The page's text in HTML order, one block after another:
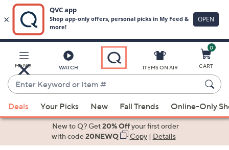
Main
Content
MENU WATCH
Enter
Keyword
or
Item
suggestions
ITEMS ON AIR
0
CART
Deals Your Picks New Fall Trends Online-Only
New to Q? Get20% Offyour first order
with code20NEWQ Copy| Details